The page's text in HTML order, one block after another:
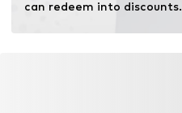
can redeem into discounts.